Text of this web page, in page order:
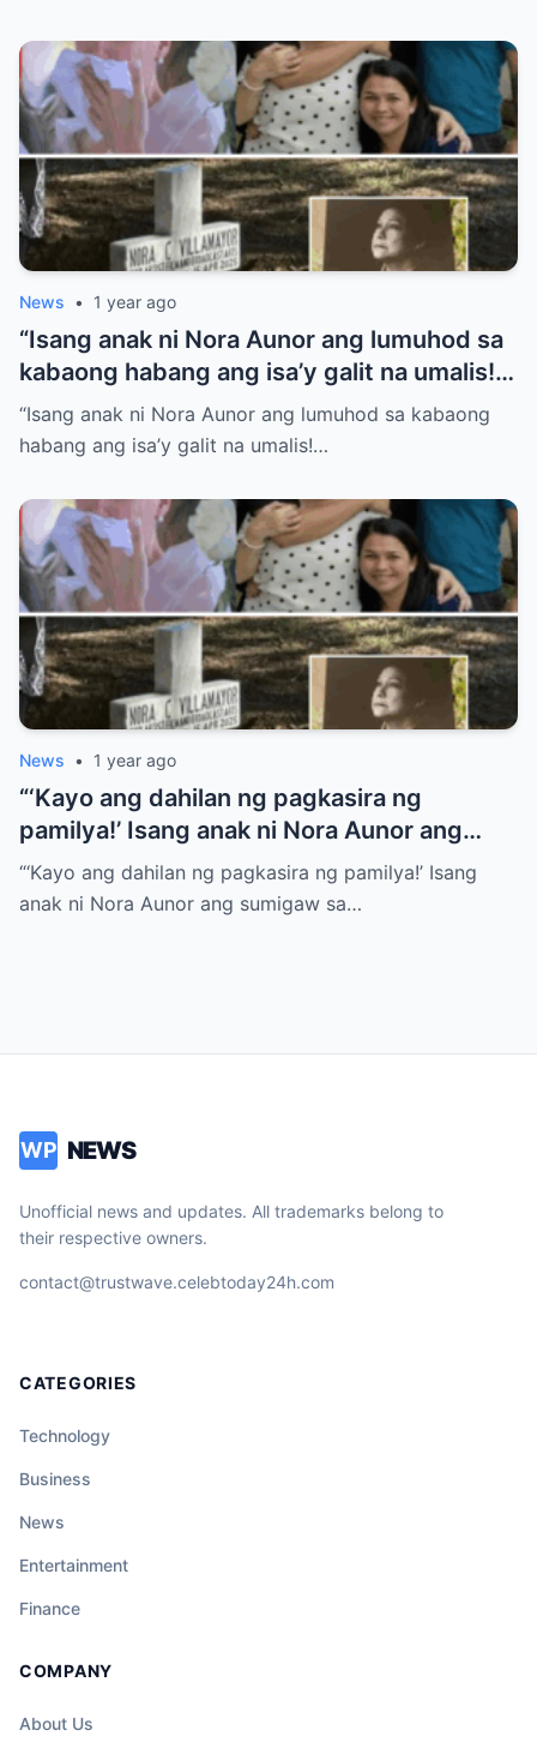
News • 1 year ago
“Isang anak ni Nora Aunor ang lumuhod sa
kabaong habang ang isa’y galit na umalis!
Anong sikreto ang bumalot sa pamilya
Aunor na ngayon lang isiniwalat?”
“Isang anak ni Nora Aunor ang lumuhod sa kabaong
habang ang isa’y galit na umalis!…
News • 1 year ago
“‘Kayo ang dahilan ng pagkasira ng
pamilya!’ Isang anak ni Nora Aunor ang
sumigaw sa gitna ng lamay! Ano ang
tumulak sa kanya para gawin ito?
“‘Kayo ang dahilan ng pagkasira ng pamilya!’ Isang
anak ni Nora Aunor ang sumigaw sa…
WP NEWS
Unofficial news and updates. All trademarks belong to
their respective owners.
contact@trustwave.celebtoday24h.com
CATEGORIES
Technology
Business
News
Entertainment
Finance
COMPANY
About Us